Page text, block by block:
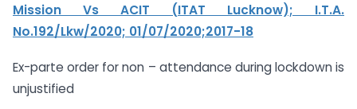
Mission Vs ACIT (ITAT Lucknow); I.T.A.
No.192/Lkw/2020; 01/07/2020;2017-18
Ex-parte order for non – attendance during lockdown is
unjustified